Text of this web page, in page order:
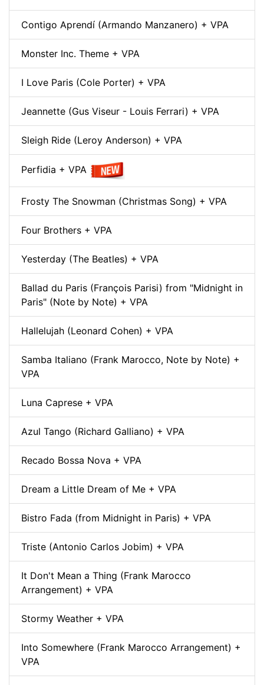
Contigo Aprendí (Armando Manzanero) + VPA
Monster Inc. Theme + VPA
I Love Paris (Cole Porter) + VPA
Jeannette (Gus Viseur - Louis Ferrari) + VPA
Sleigh Ride (Leroy Anderson) + VPA
Perfidia + VPA
Frosty The Snowman (Christmas Song) + VPA
Four Brothers + VPA
Yesterday (The Beatles) + VPA
Ballad du Paris (François Parisi) from "Midnight in
Paris" (Note by Note) + VPA
Hallelujah (Leonard Cohen) + VPA
Samba Italiano (Frank Marocco, Note by Note) +
VPA
Luna Caprese + VPA
Azul Tango (Richard Galliano) + VPA
Recado Bossa Nova + VPA
Dream a Little Dream of Me + VPA
Bistro Fada (from Midnight in Paris) + VPA
Triste (Antonio Carlos Jobim) + VPA
It Don't Mean a Thing (Frank Marocco
Arrangement) + VPA
Stormy Weather + VPA
Into Somewhere (Frank Marocco Arrangement) +
VPA